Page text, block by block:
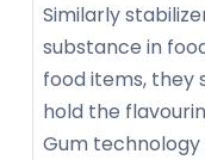
Similarly
substance in
food items, they
hold the
Gum